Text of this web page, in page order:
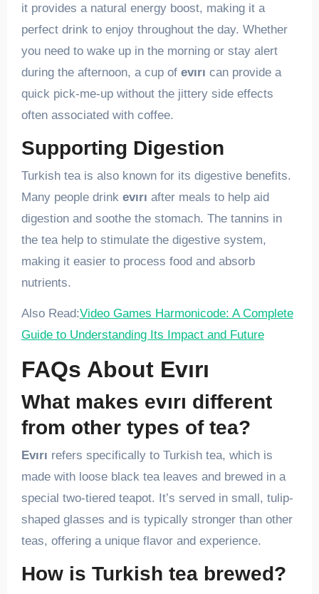
it provides a natural energy boost, making it a
perfect drink to enjoy throughout the day. Whether
you need to wake up in the morning or stay alert
during the afternoon, a cup of evırı can provide a
quick pick-me-up without the jittery side effects
often associated with coffee.
Supporting Digestion
Turkish tea is also known for its digestive benefits.
Many people drink evırı after meals to help aid
digestion and soothe the stomach. The tannins in
the tea help to stimulate the digestive system,
making it easier to process food and absorb
nutrients.
Also Read:Video Games Harmonicode: A Complete
Guide to Understanding Its Impact and Future
FAQs About Evırı
What makes evırı different
from other types of tea?
Evırı refers specifically to Turkish tea, which is
made with loose black tea leaves and brewed in a
special two-tiered teapot. It’s served in small, tulip-
shaped glasses and is typically stronger than other
teas, offering a unique flavor and experience.
How is Turkish tea brewed?